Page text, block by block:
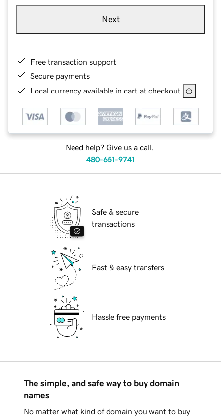
Next
Free transaction support
Secure payments
Local currency available in cart at checkout
Need help? Give us a call.
480-651-9741
Safe & secure
transactions
Fast & easy transfers
Hassle free payments
The simple, and safe way to buy domain
names
No matter what kind of domain you want to buy